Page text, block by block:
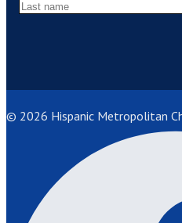
© 2026 Hispanic Metropolitan